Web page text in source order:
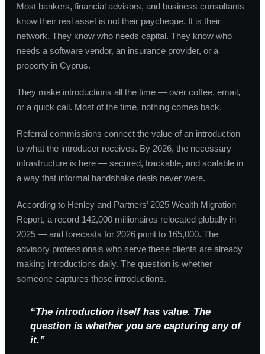
Most bankers, financial advisors, and business consultants
know their real asset is not their paycheque. It is their
network. They know who needs capital. They know who
needs a software vendor, an insurance provider, or a
property in Cyprus.
They make introductions all the time — over coffee, email,
or a quick call. Most of the time, nothing comes back.
Referral commissions connect the value of an introduction
to what the introducer receives. By 2026, the necessary
infrastructure is here — secured, trackable, and scalable in
a way that informal handshake deals never were.
According to Henley and Partners’ 2025 Wealth Migration
Report, a record 142,000 millionaires relocated globally in
2025 — and forecasts for 2026 point to 165,000. The
advisory professionals who serve these clients are already
making introductions daily. The question is whether
someone captures those introductions.
“The introduction itself has value. The
question is whether you are capturing any of
it.”